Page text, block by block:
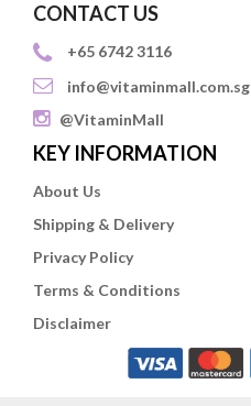
CONTACT US
+65 6742 3116
info@vitaminmall.com.sg
@VitaminMall
KEY INFORMATION
About Us
Shipping & Delivery
Privacy Policy
Terms & Conditions
Disclaimer